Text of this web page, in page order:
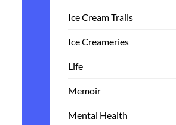
Ice Cream Trails
Ice Creameries
Life
Memoir
Mental Health